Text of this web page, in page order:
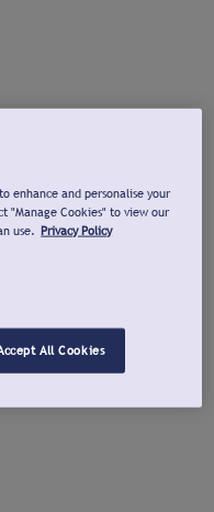
enhance and personalise your
"Manage Cookies" to view our
use. Privacy Policy
All Cookies